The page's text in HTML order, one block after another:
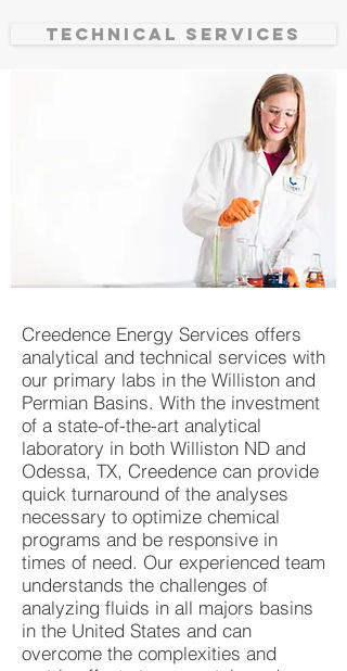
TECHNICAL SERVICES
Creedence Energy Services offers
analytical and technical services with
our primary labs in the Williston and
Permian Basins. With the investment
of a state-of-the-art analytical
laboratory in both Williston ND and
Odessa, TX, Creedence can provide
quick turnaround of the analyses
necessary to optimize chemical
programs and be responsive in
times of need. Our experienced team
understands the challenges of
analyzing fluids in all majors basins
in the United States and can
overcome the complexities and